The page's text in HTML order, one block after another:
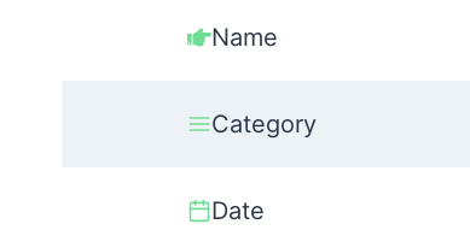
Name
Category
Date